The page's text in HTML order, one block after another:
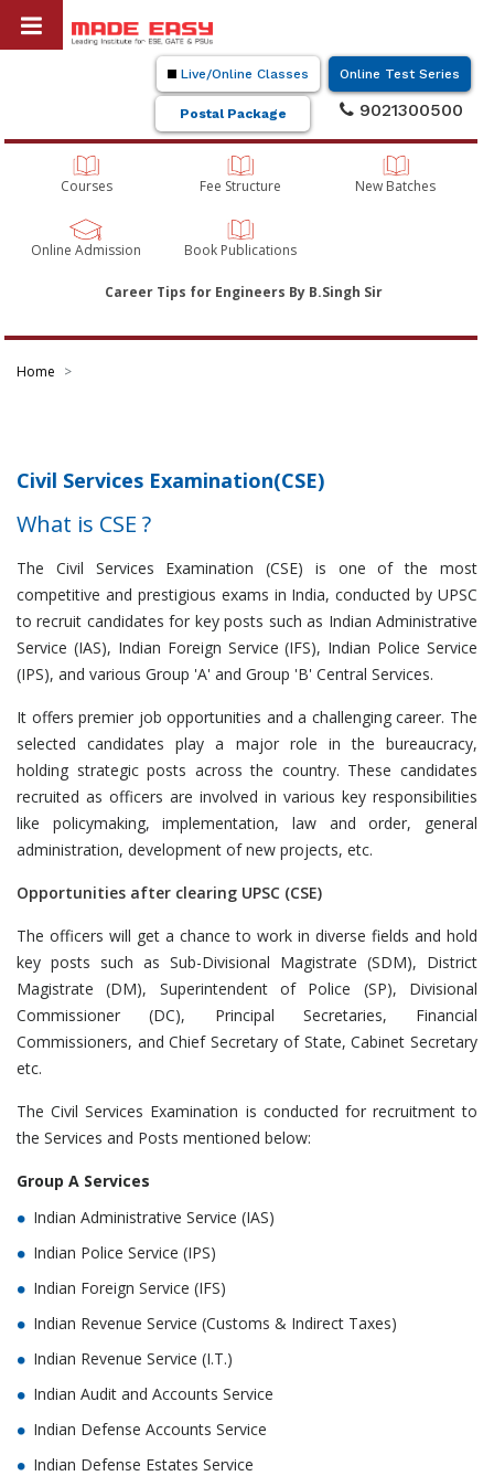
Live/Online Classes Online Test Series
Postal Package 9021300500
Courses Fee Structure New Batches
Online Admission Book Publications
Career Tips for Engineers By B.Singh Sir
Home
Civil Services Examination(CSE)
What is CSE ?
The Civil Services Examination (CSE) is one of the most
competitive and prestigious exams in India, conducted by UPSC
to recruit candidates for key posts such as Indian Administrative
Service (IAS), Indian Foreign Service (IFS), Indian Police Service
(IPS), and various Group 'A' and Group 'B' Central Services.
It offers premier job opportunities and a challenging career. The
selected candidates play a major role in the bureaucracy,
holding strategic posts across the country. These candidates
recruited as officers are involved in various key responsibilities
like policymaking, implementation, law and order, general
administration, development of new projects, etc.
Opportunities after clearing UPSC (CSE)
The officers will get a chance to work in diverse fields and hold
key posts such as Sub-Divisional Magistrate (SDM), District
Magistrate (DM), Superintendent of Police (SP), Divisional
Commissioner (DC), Principal Secretaries, Financial
Commissioners, and Chief Secretary of State, Cabinet Secretary
etc.
The Civil Services Examination is conducted for recruitment to
the Services and Posts mentioned below:
Group A Services
Indian Administrative Service (IAS)
Indian Police Service (IPS)
Indian Foreign Service (IFS)
Indian Revenue Service (Customs & Indirect Taxes)
Indian Revenue Service (I.T.)
Indian Audit and Accounts Service
Indian Defense Accounts Service
Indian Defense Estates Service